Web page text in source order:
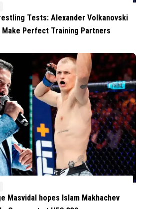
Tests: Alexander Volkanovski
Make Perfect Training Partners
Masvidal hopes Islam Makhachev